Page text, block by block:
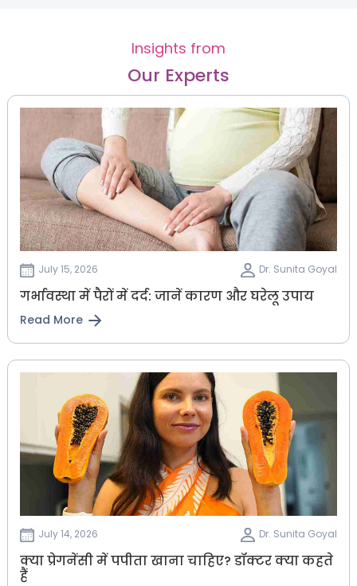
Insights from
Our Experts
July 15, 2026 Dr. Sunita Goyal
गर्भावस्था में पैरों में दर्द: जानें कारण और घरेलू उपाय
Read More
July 14, 2026 Dr. Sunita Goyal
क्या प्रेगनेंसी में पपीता खाना चाहिए? डॉक्टर क्या कहते
हैं